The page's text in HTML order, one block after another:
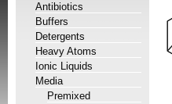
Antibiotics
Buffers
Detergents
Heavy Atoms
Ionic Liquids
Media
Premixed